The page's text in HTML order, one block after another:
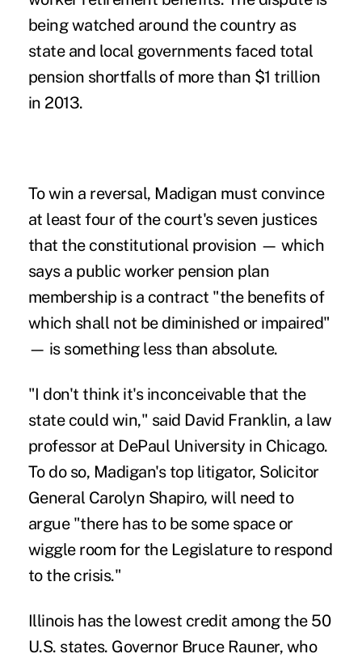
being watched around the country as
state and local governments faced total
pension shortfalls of more than $1 trillion
in 2013.
To win a reversal, Madigan must convince
at least four of the court's seven justices
that the constitutional provision — which
says a public worker pension plan
membership is a contract "the benefits of
which shall not be diminished or impaired"
— is something less than absolute.
"I don't think it's inconceivable that the
state could win," said David Franklin, a law
professor at DePaul University in Chicago.
To do so, Madigan's top litigator, Solicitor
General Carolyn Shapiro, will need to
argue "there has to be some space or
wiggle room for the Legislature to respond
to the crisis."
Illinois has the lowest credit among the 50
U.S. states. Governor Bruce Rauner, who